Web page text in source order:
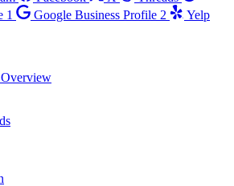
1
Google Business Profile 2 Yelp